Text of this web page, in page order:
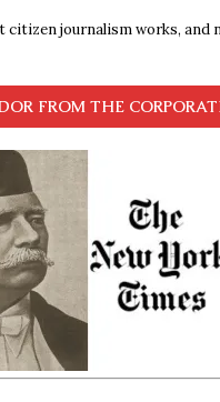
citizen journalism works, and
FROM THE